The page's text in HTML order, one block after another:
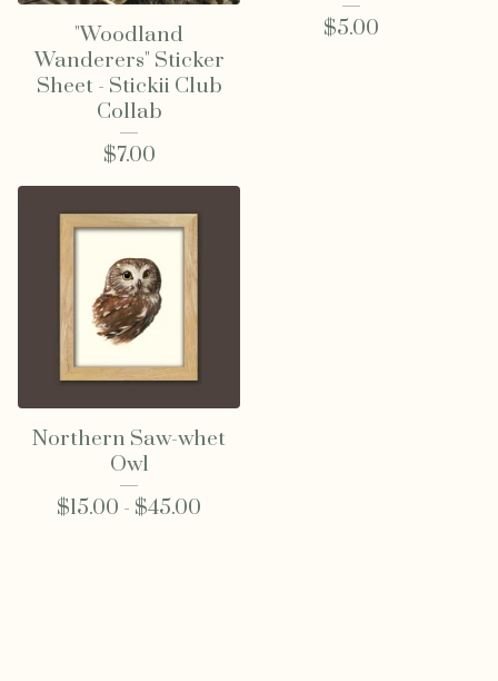
"Woodland
Wanderers" Sticker
Sheet - Stickii Club
Collab
$7.00
$5.00
Northern Saw-whet
Owl
$15.00 - $45.00